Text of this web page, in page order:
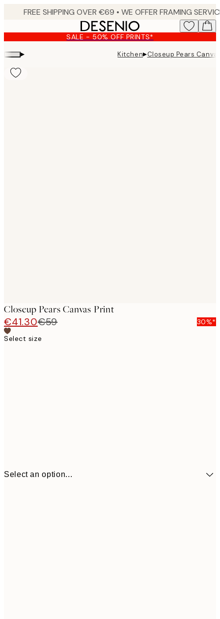
content.
SALE - 50% OFF PRINTS*
▸ Kitchen▸Closeup Pears
Closeup Pears Canvas Print
€41.30€59
30%*
Select size
Select an option...